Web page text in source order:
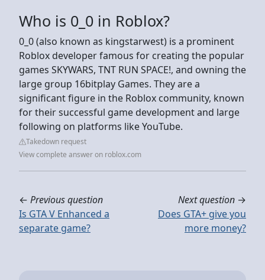
Who is 0_0 in Roblox?
0_0 (also known as kingstarwest) is a prominent
Roblox developer famous for creating the popular
games SKYWARS, TNT RUN SPACE!, and owning the
large group 16bitplay Games. They are a
significant figure in the Roblox community, known
for their successful game development and large
following on platforms like YouTube.
Takedown request
View complete answer on roblox.com
← Previous question
Is GTA V Enhanced a
separate game?
Next question →
Does GTA+ give you
more money?